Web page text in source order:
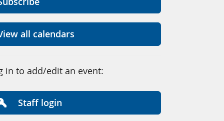
all calendars
in to add/edit an event:
Staff login